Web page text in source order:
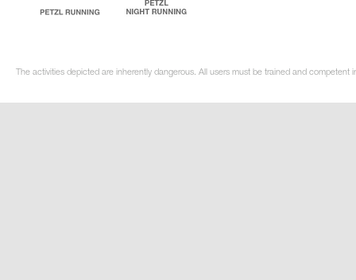
The activities depicted are inherently dangerous. All users must be trained and